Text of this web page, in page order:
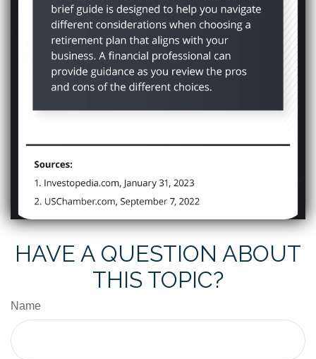
HAVE A QUESTION ABOUT
THIS TOPIC?
Name